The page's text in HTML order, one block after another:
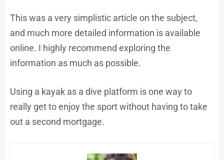
This was a very simplistic article on the subject,
and much more detailed information is available
online. I highly recommend exploring the
information as much as possible.
Using a kayak as a dive platform is one way to
really get to enjoy the sport without having to take
out a second mortgage.